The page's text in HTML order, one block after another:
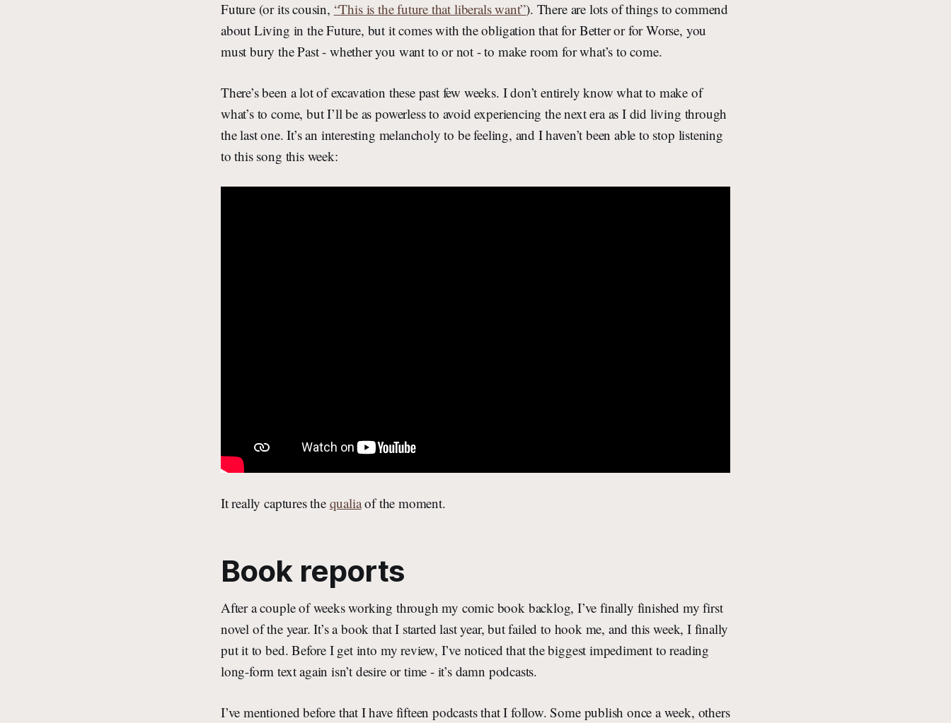
Future (or its cousin, “This is the future that liberals want”). There are lots of things to commend
about Living in the Future, but it comes with the obligation that for Better or for Worse, you
must bury the Past - whether you want to or not - to make room for what’s to come.
There’s been a lot of excavation these past few weeks. I don’t entirely know what to make of
what’s to come, but I’ll be as powerless to avoid experiencing the next era as I did living through
the last one. It’s an interesting melancholy to be feeling, and I haven’t been able to stop listening
to this song this week:
It really captures the qualiaof the moment.
Book reports
After a couple of weeks working through my comic book backlog, I’ve finally finished my first
novel of the year. It’s a book that I started last year, but failed to hook me, and this week, I finally
put it to bed. Before I get into my review, I’ve noticed that the biggest impediment to reading
long-form text again isn’t desire or time - it’s damn podcasts.
I’ve mentioned before that I have fifteen podcasts that I follow. Some publish once a week, others